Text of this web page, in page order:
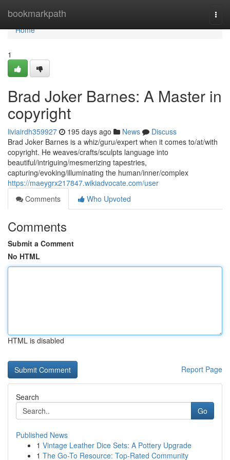
bookmarkpath
Home
Home
1
Brad Joker Barnes: A Master in
copyright
liviairdh359927 195 days ago News
Discuss
Brad Joker Barnes is a whiz/guru/expert when it comes to/at/with
copyright. He weaves/crafts/sculpts language into
beautiful/intriguing/mesmerizing tapestries,
capturing/evoking/illuminating the human/inner/complex
https://maeygrx217847.wikiadvocate.com/user
Comments
Who Upvoted
Comments
Submit a Comment
No HTML
HTML is disabled
Report Page
Search
Go
Published News
1 Vintage Leather Dice Sets: A Pottery Upgrade
1 The Go-To Resource: Top-Rated Community